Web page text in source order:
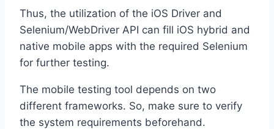
Thus, the utilization of the iOS Driver and
Selenium/WebDriver API can fill iOS hybrid and
native mobile apps with the required Selenium
for further testing.
The mobile testing tool depends on two
different frameworks. So, make sure to verify
the system requirements beforehand.